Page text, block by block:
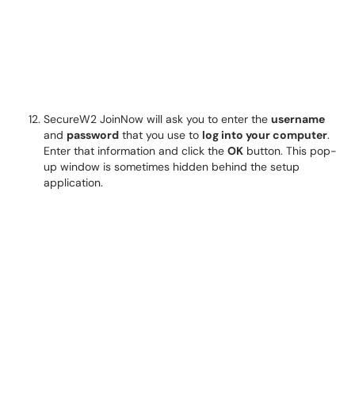
SecureW2 JoinNow will ask you to enter the username
and password that you use to log into your computer.
Enter that information and click the OK button. This pop-
up window is sometimes hidden behind the setup
application.